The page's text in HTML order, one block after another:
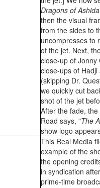
Dragons of Ashida
then the visual
from the sides to
uncompresses to
of the jet. Next,
close-up of Jonny
close-ups of Hadji
(skipping Dr.
we quickly cut
shot of the jet
After the fade,
Road says, "The
show logo
This Real Media
example of the
the opening
in syndication
prime-time